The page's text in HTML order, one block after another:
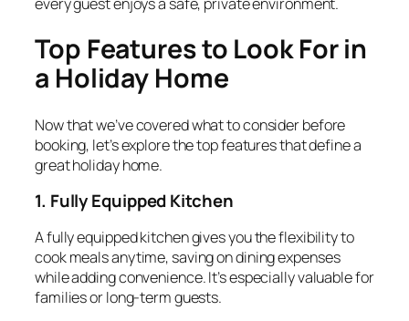
Top Features to Look For in
a Holiday Home
Now that we’ve covered what to consider before
booking, let’s explore the top features that define a
greatholiday home.
1. Fully Equipped Kitchen
Afully equipped kitchengives you the flexibility to
cook meals anytime, saving on dining expenses
while adding convenience. It’s especially valuable for
families or long-term guests.